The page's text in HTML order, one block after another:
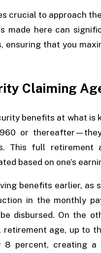
crucial to approach
made here can
that you
Claiming
benefits at what
or
This full retirement
based on one’s
benefits earlier, as
in the monthly
disbursed. On the
age, up to
8 percent, creating